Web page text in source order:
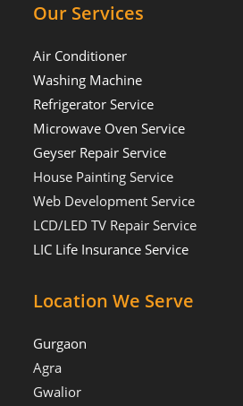
Our Services
Air Conditioner
Washing Machine
Refrigerator Service
Microwave Oven Service
Geyser Repair Service
House Painting Service
Web Development Service
LCD/LED TV Repair Service
LIC Life Insurance Service
Location We Serve
Gurgaon
Agra
Gwalior